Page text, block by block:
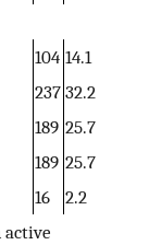
104 14.1
237 32.2
189 25.7
189 25.7
16
2.2